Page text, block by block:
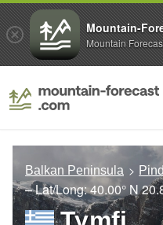
Balkan Peninsula
– Lat/Long:40.00° N
Mountain-
Mountain